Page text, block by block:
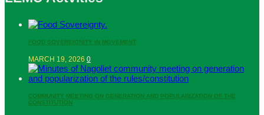
FOOD SOVEREIGNITY IN MOVEMENT
MARCH 19, 2026 0
COMMUNITY MEETING ON GENERATION AND POPULARIZATION OF THE
CONSTITUTION